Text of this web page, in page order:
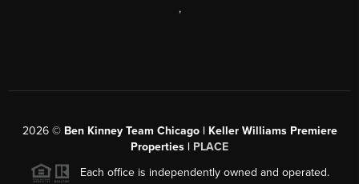
,
2026© Ben Kinney Team Chicago | Keller Williams Premiere
Properties | PLACE
Each office is independently owned and operated.